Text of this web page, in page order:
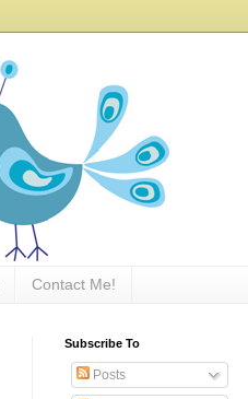
Contact Me!
Subscribe To
Posts